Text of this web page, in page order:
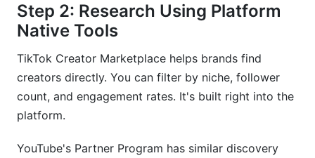
Step 2: Research Using Platform
Native Tools
TikTok Creator Marketplace helps brands find
creators directly. You can filter by niche, follower
count, and engagement rates. It's built right into the
platform.
YouTube's Partner Program has similar discovery